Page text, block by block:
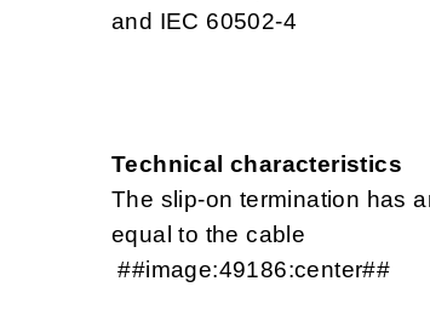
and IEC 60502-4
Technical characteristics
The slip-on termination has
equal to the cable
##image:49186:center##